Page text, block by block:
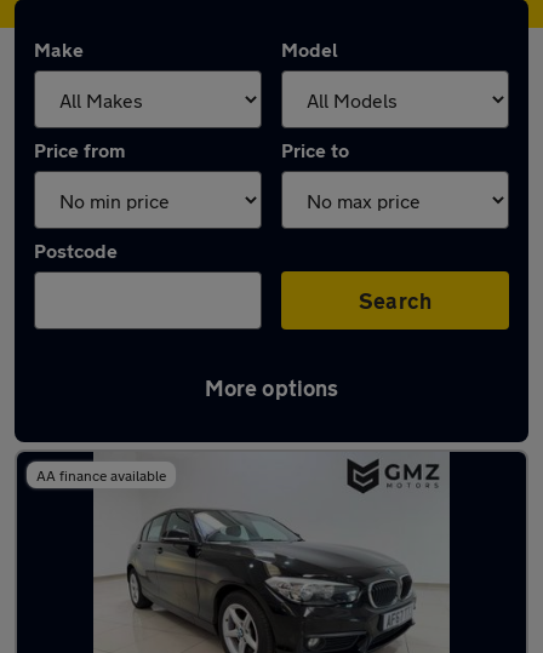
Make Model
Price from Price to
Postcode
Search
More options
Latest used BMW 1 Series in Hebburn
AA finance available